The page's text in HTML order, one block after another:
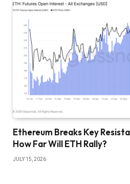
Ethereum Breaks Key
How Far Will ETH Rally?
JULY 15, 2026